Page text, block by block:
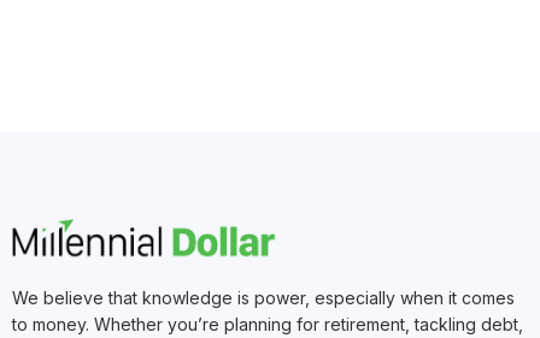
We believe that knowledge is power, especially when it comes
to money. Whether you’re planning for retirement, tackling debt,